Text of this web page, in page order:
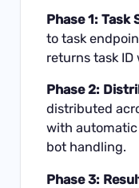
Phase 1: Task
to task
returns task
Phase 2:
distributed
with
bot handling.
Phase 3: